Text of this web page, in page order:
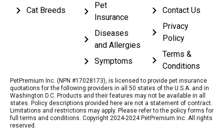
Cat Breeds
Pet
Insurance
Diseases
and Allergies
Symptoms
Contact Us
Privacy
Policy
Terms &
Conditions
PetPremium Inc. (NPN #17028173), is licensed to provide pet insurance
quotations for the following providers in all 50 states of the U.S.A. and in
Washington D.C. Products and their features may not be available in all
states. Policy descriptions provided here are not a statement of contract.
Limitations and restrictions may apply. Please refer to the policy forms for
full terms and conditions. Copyright 2024-2024 PetPremium Inc. All rights
reserved.